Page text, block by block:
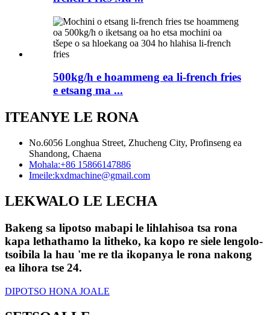
500kg/h e hoammeng ea li-french fries
e etsang ma ...
ITEANYE LE RONA
No.6056 Longhua Street, Zhucheng City, Profinseng ea
Shandong, Chaena
Mohala:+86 15866147886
Imeile:kxdmachine@gmail.com
LEKWALO LE LECHA
Bakeng sa lipotso mabapi le lihlahisoa tsa rona
kapa lethathamo la litheko, ka kopo re siele lengolo-
tsoibila la hau 'me re tla ikopanya le rona nakong
ea lihora tse 24.
DIPOTSO HONA JOALE